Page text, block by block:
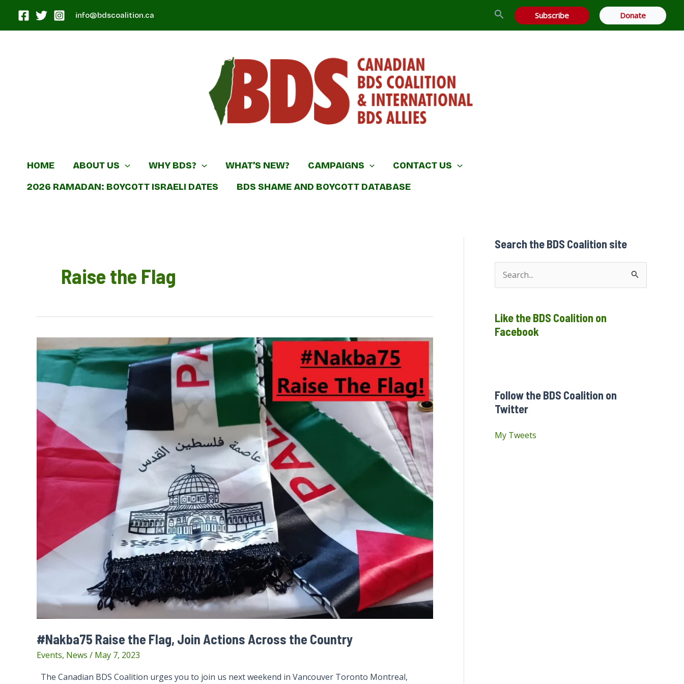
content
info@bdscoalition.ca Search Subscribe Donate
HOME ABOUT US WHY BDS? WHAT’S NEW? CAMPAIGNS
CONTACT US
2026 RAMADAN: BOYCOTT ISRAELI DATES
BDS SHAME AND BOYCOTT DATABASE
Raise the Flag
#Nakba75 Raise the Flag, Join Actions Across the Country
Events, News / May 7, 2023
The Canadian BDS Coalition urges you to join us next weekend in Vancouver Toronto Montreal,
Search the BDS Coalition site
e
r
c
r
Like the BDS Coalition on
Facebook
Follow the BDS Coalition on
Twitter
My Tweets